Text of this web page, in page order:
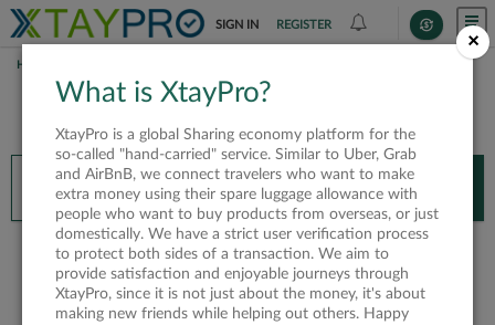
SIGN IN REGISTER
HOME
You’ll need XtayPro app to continue.
Don’t have XtayPro app yet? Already got our app?
INSTALL APP OPEN APP
Trinh Nguyen
×
What is XtayPro?
XtayPro is a global Sharing economy platform for the
so-called "hand-carried" service. Similar to Uber, Grab
and AirBnB, we connect travelers who want to make
extra money using their spare luggage allowance with
people who want to buy products from overseas, or just
domestically. We have a strict user verification process
to protect both sides of a transaction. We aim to
provide satisfaction and enjoyable journeys through
XtayPro, since it is not just about the money, it's about
making new friends while helping out others. Happy